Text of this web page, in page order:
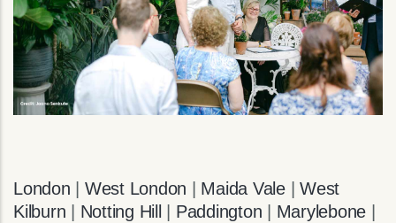
London West London Maida Vale| West
Kilburn
Notting Hill Paddington Marylebone